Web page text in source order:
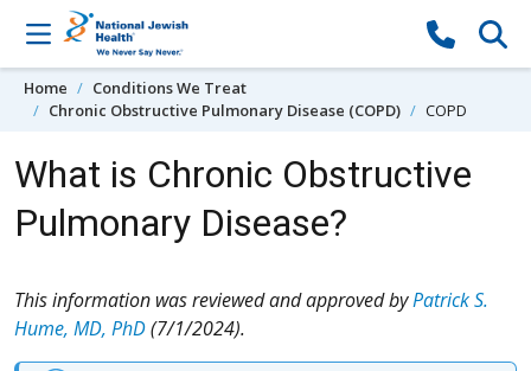
Skip to content
Home
Conditions We Treat
Chronic Obstructive Pulmonary Disease (COPD)
COPD
What is Chronic Obstructive
Pulmonary Disease?
This information was reviewed and approved byPatrick S.
Hume, MD, PhD(7/1/2024).